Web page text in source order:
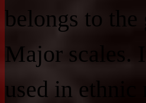
belongs to the
Major scales.
used in ethnic